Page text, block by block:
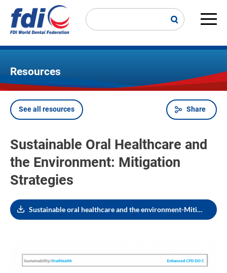
main
Resources
Breadcrumb
Share
See all resources
Sustainable Oral Healthcare and
the Environment: Mitigation
Strategies
Sustainable oral healthcare and the environment-Mitigation strategies (July 2021)_1353961017.pdf